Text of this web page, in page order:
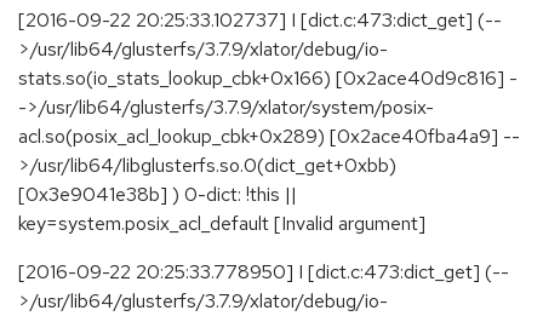
[2016-09-22 20:25:33.102737] I [dict.c:473:dict_get] (--
>/usr/lib64/glusterfs/3.7.9/xlator/debug/io-
stats.so(io_stats_lookup_cbk+0x166) [0x2ace40d9c816] -
->/usr/lib64/glusterfs/3.7.9/xlator/system/posix-
acl.so(posix_acl_lookup_cbk+0x289) [0x2ace40fba4a9] --
>/usr/lib64/libglusterfs.so.0(dict_get+0xbb)
[0x3e9041e38b] ) 0-dict: !this ||
key=system.posix_acl_default [Invalid argument]
[2016-09-22 20:25:33.778950] I [dict.c:473:dict_get] (--
>/usr/lib64/glusterfs/3.7.9/xlator/debug/io-